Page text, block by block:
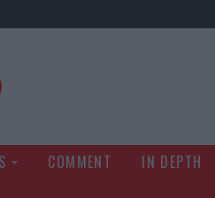
COMMENT IN DEPTH